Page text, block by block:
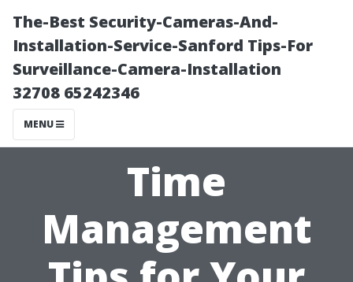
The-Best Security-Cameras-And-
Installation-Service-Sanford Tips-For
Surveillance-Camera-Installation
32708 65242346
MENU
Time
Management